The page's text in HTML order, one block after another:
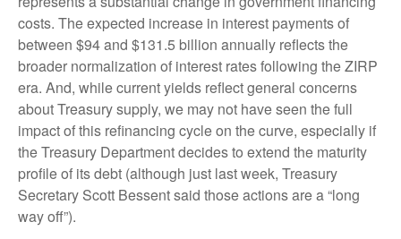
costs. The expected increase in interest payments of
between $94 and $131.5 billion annually reflects the
broader normalization of interest rates following the ZIRP
era. And, while current yields reflect general concerns
about Treasury supply, we may not have seen the full
impact of this refinancing cycle on the curve, especially if
the Treasury Department decides to extend the maturity
profile of its debt (although just last week, Treasury
Secretary Scott Bessent said those actions are a “long
way off”).